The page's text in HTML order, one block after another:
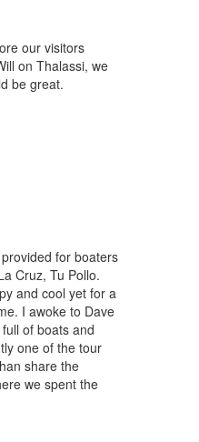
our visitors
on Thalassi, we
be great.
for boaters
Cruz, Tu Pollo.
and cool yet for a
I awoke to Dave
of boats and
one of the tour
share the
we spent the